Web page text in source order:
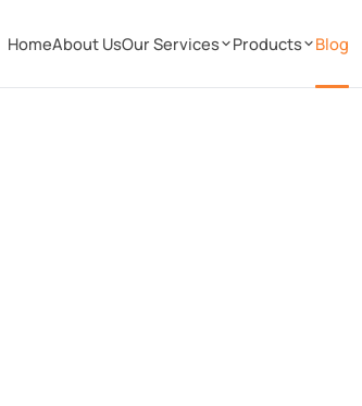
HomeAbout UsOur Services Products Blog